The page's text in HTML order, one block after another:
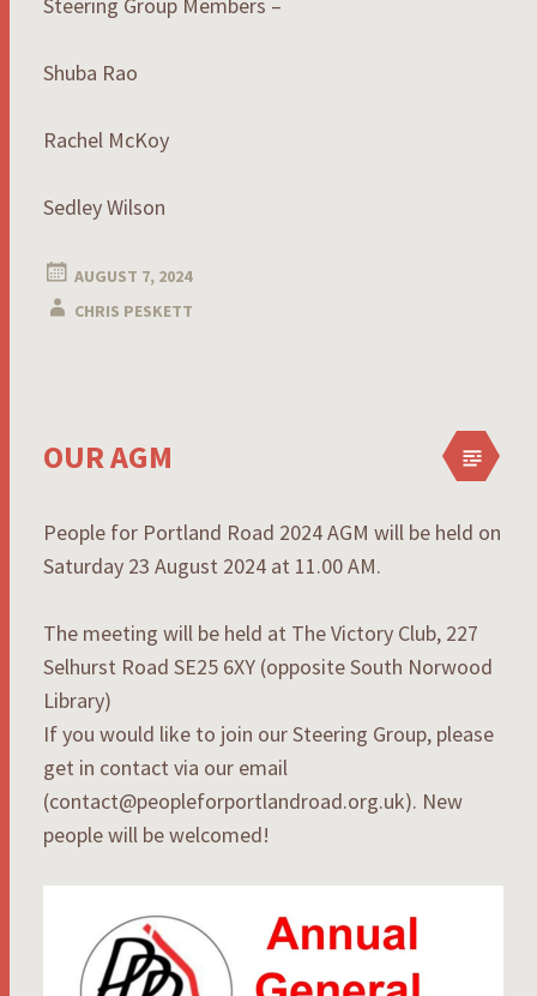
Steering Group Members –
Shuba Rao
Rachel McKoy
Sedley Wilson
AUGUST 7, 2024
CHRIS PESKETT
OUR AGM
People for Portland Road 2024 AGM will be held on
Saturday 23 August 2024 at 11.00 AM.
The meeting will be held at The Victory Club, 227
Selhurst Road SE25 6XY (opposite South Norwood
Library)
If you would like to join our Steering Group, please
get in contact via our email
(contact@peopleforportlandroad.org.uk). New
people will be welcomed!